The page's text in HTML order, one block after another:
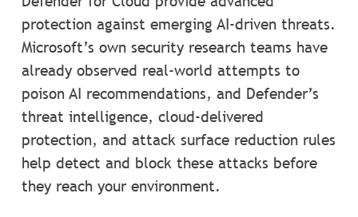
protection against emerging AI-driven threats.
Microsoft’s own security research teams have
already observed real-world attempts to
poison AI recommendations, and Defender’s
threat intelligence, cloud-delivered
protection, and attack surface reduction rules
help detect and block these attacks before
they reach your environment.